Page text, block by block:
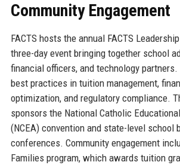
Community Engagement
FACTS hosts the annual FACTS
three-day event bringing together school
financial officers, and technology partners.
best practices in tuition management,
optimization, and regulatory compliance.
sponsors the National Catholic
(NCEA) convention and state-level school
conferences. Community engagement
Families program, which awards tuition